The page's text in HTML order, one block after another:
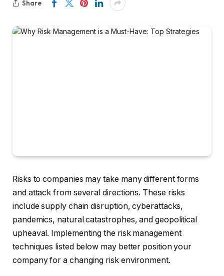
Share
Risks to companies may take many different forms
and attack from several directions. These risks
include supply chain disruption, cyberattacks,
pandemics, natural catastrophes, and geopolitical
upheaval. Implementing the risk management
techniques listed below may better position your
company for a changing risk environment.